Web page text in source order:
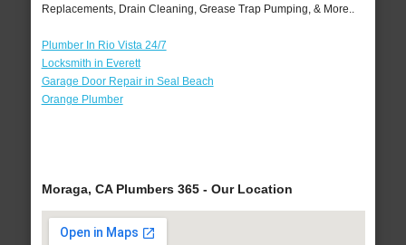
Replacements, Drain Cleaning, Grease Trap Pumping, & More..
Plumber In Rio Vista 24/7
Locksmith in Everett
Garage Door Repair in Seal Beach
Orange Plumber
Moraga, CA Plumbers 365 - Our Location